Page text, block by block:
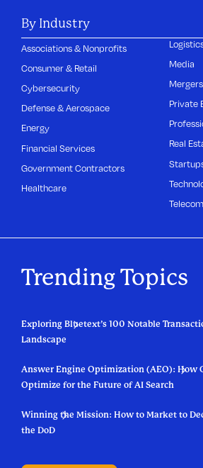
By Industry
Associations & Nonprofits
Consumer & Retail
Cybersecurity
Defense & Aerospace
Energy
Financial Services
Government Contractors
Healthcare
Media
Private
Real
Trending Topics
Exploring Bluetext’s 100 Notable
Landscape
Answer Engine Optimization (AEO): How
Optimize for the Future of AI Search
Winning the Mission: How to Market to
the DoD